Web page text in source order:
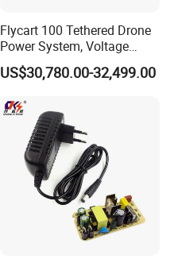
Flycart 100 Tethered Drone
Power System, Voltage
Stabilization Solution, Rapid
Deployment
US$30,780.00-32,499.00